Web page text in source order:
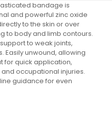
bandage is
and powerful zinc oxide
to the skin or over
to body and limb contours.
to weak joints,
Easily unwound, allowing
for quick application,
occupational injuries.
guidance for even